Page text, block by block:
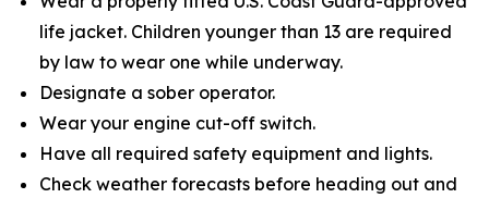
life jacket. Children younger than 13 are required
by law to wear one while underway.
Designate a sober operator.
Wear your engine cut-off switch.
Have all required safety equipment and lights.
Check weather forecasts before heading out and